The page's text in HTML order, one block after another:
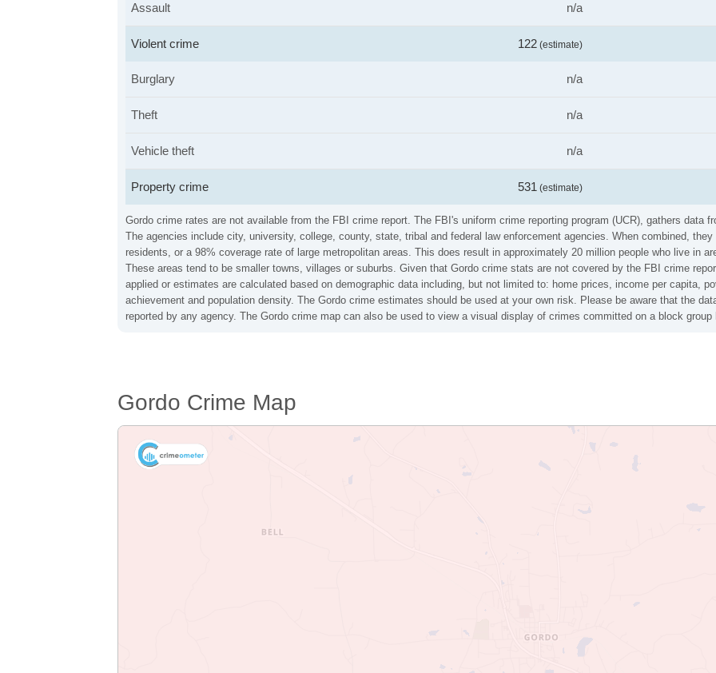
Gordo crime rates are not available from the FBI crime report. The FBI's uniform crime reporting program (UCR), gathers data
The agencies include city, university, college, county, state, tribal and federal law enforcement agencies. When combined,
residents, or a 98% coverage rate of large metropolitan areas. This does result in approximately 20 million people who live in
These areas tend to be smaller towns, villages or suburbs. Given that Gordo crime stats are not covered by the FBI crime
applied or estimates are calculated based on demographic data including, but not limited to: home prices, income per capita,
achievement and population density. The Gordo crime estimates should be used at your own risk. Please be aware that the
reported by any agency. The Gordo crime map can also be used to view a visual display of crimes committed on a block group
Assault n/a
Violent crime 122 (estimate)
Burglary n/a
Theft n/a
Vehicle theft n/a
Property crime 531 (estimate)
Gordo Crime Map